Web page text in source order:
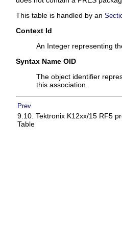
This table is handled by an
Context Id
An Integer representing
Syntax Name OID
The object identifier
this association.
Prev
9.10. Tektronix K12xx/15 RF5
Table